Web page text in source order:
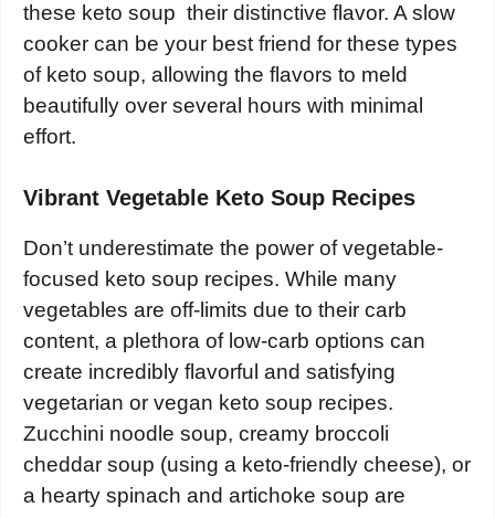
these keto soup their distinctive flavor. A slow
cooker can be your best friend for these types
of keto soup, allowing the flavors to meld
beautifully over several hours with minimal
effort.
Vibrant Vegetable Keto Soup Recipes
Don’t underestimate the power of vegetable-
focused keto soup recipes. While many
vegetables are off-limits due to their carb
content, a plethora of low-carb options can
create incredibly flavorful and satisfying
vegetarian or vegan keto soup recipes.
Zucchini noodle soup, creamy broccoli
cheddar soup (using a keto-friendly cheese), or
a hearty spinach and artichoke soup are